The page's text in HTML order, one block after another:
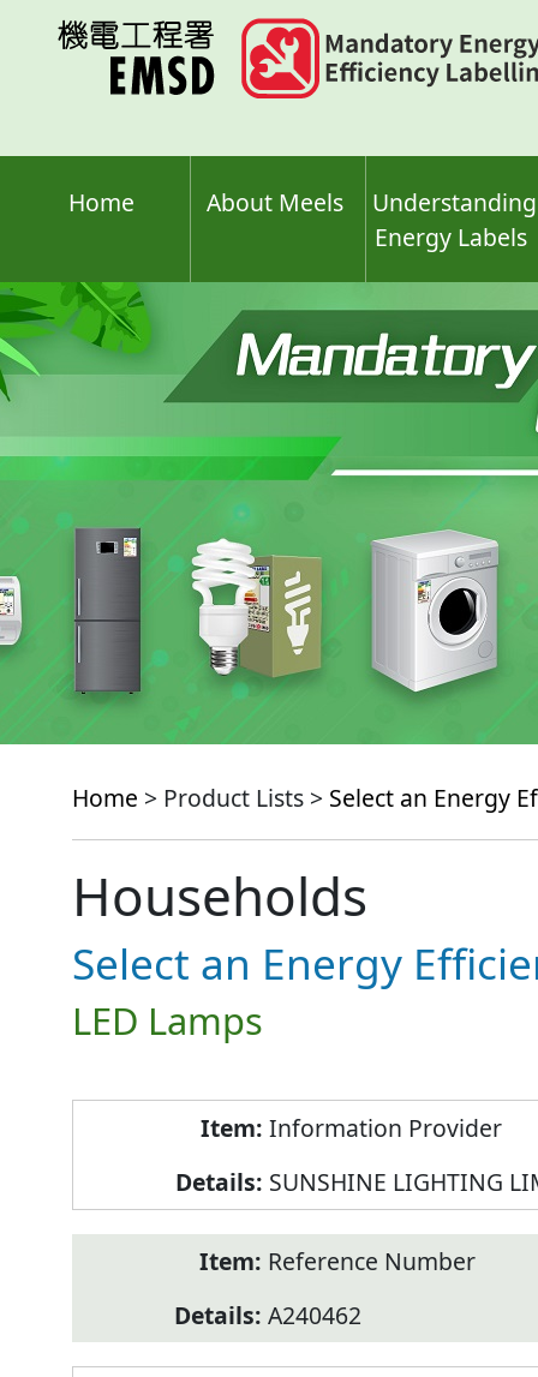
Home About Meels
Understanding
Energy Labels
Home > Product Lists > Select an Energy
Households
Select an Energy
LED Lamps
Information Provider
SUNSHINE LIGHTING
Reference Number
A240462